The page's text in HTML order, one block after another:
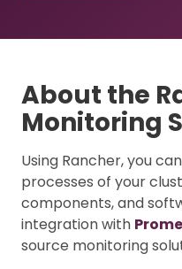
About the
Monitoring
Using Rancher, you
processes of your
components, and
integration with
source monitoring